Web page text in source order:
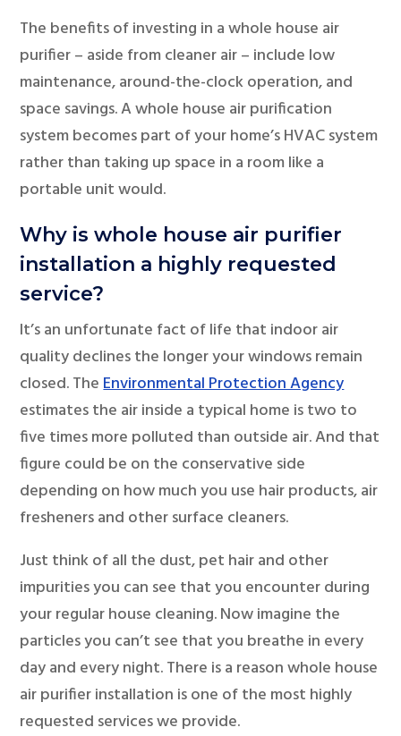
The benefits of investing in a whole house air
purifier – aside from cleaner air – include low
maintenance, around-the-clock operation, and
space savings. A whole house air purification
system becomes part of your home’s HVAC system
rather than taking up space in a room like a
portable unit would.
Why is whole house air purifier
installation a highly requested
service?
It’s an unfortunate fact of life that indoor air
quality declines the longer your windows remain
closed. TheEnvironmental Protection Agency
estimates the air inside a typical home is two to
five times more polluted than outside air. And that
figure could be on the conservative side
depending on how much you use hair products, air
fresheners and other surface cleaners.
Just think of all the dust, pet hair and other
impurities you can see that you encounter during
your regular house cleaning. Now imagine the
particles you can’t see that you breathe in every
day and every night. There is a reason whole house
air purifier installation is one of the most highly
requested services we provide.